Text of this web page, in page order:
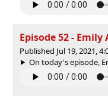
Episode 52 -
Published Jul 19, 2021,
On today's episode,